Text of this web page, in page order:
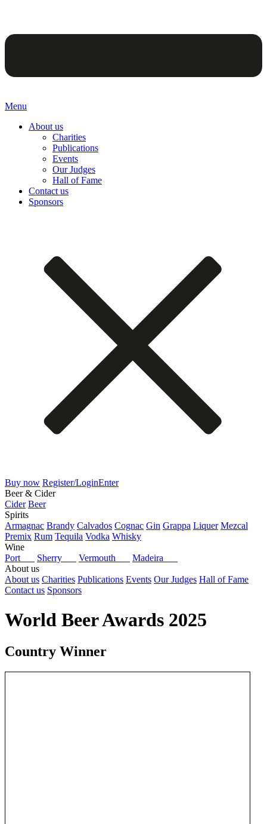
Menu
About us
Charities
Publications
Events
Our Judges
Hall of Fame
Contact us
Sponsors
Buy now Register/LoginEnter
Beer & Cider
Cider Beer
Spirits
Armagnac Brandy Calvados Cognac Gin Grappa Liquer Mezcal
Premix Rum Tequila Vodka Whisky
Wine
Port
Sherry Vermouth
Madeira
About us
About us Charities Publications Events Our Judges Hall of Fame
Contact us Sponsors
World Beer Awards 2025
Country Winner